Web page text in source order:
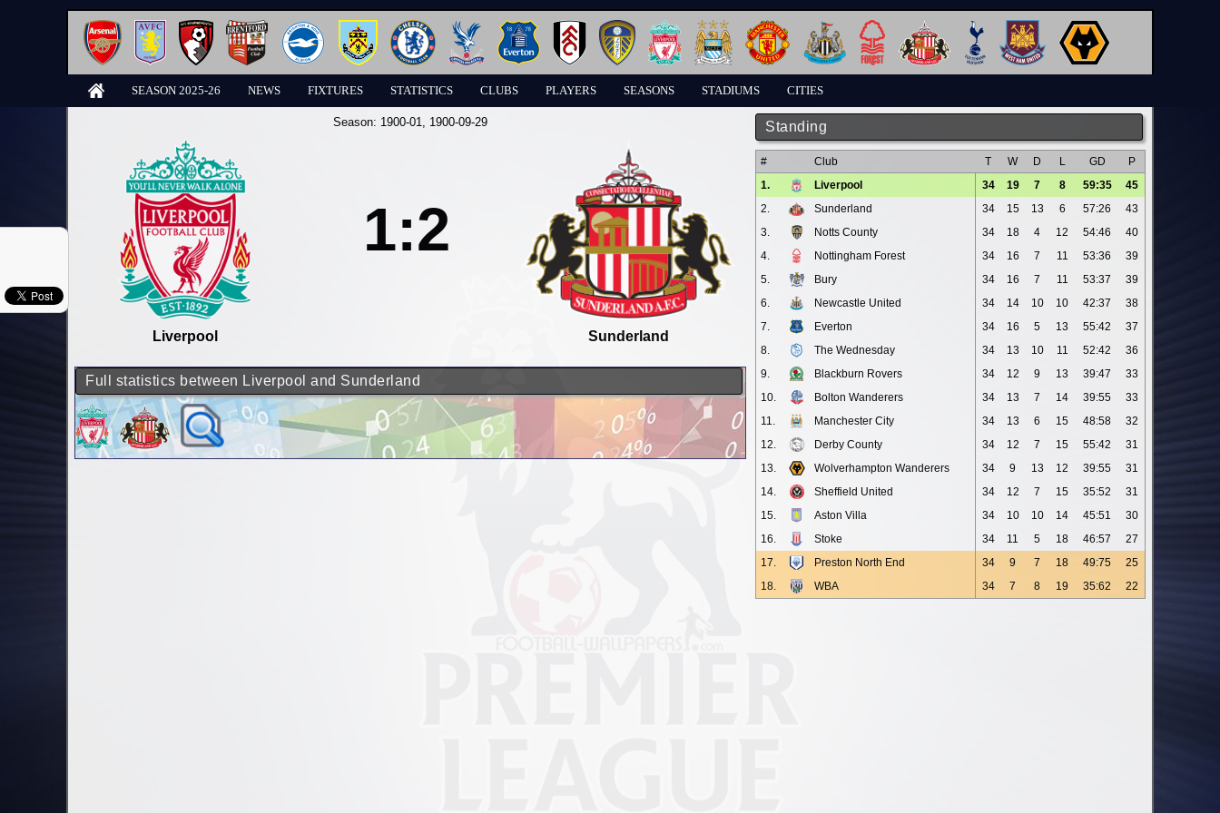
SEASON 2025-26 NEWS FIXTURES STATISTICS CLUBS PLAYERS SEASONS STADIUMS CITIES
Standing
# Club T W D L GD
P
1.
Liverpool 34 19 7 8 59:35
45
2.
Sunderland 34 15 13 6 57:26
43
3.
Notts County 34 18 4 12 54:46
40
4.
Nottingham Forest 34 16 7 11 53:36
39
5.
Bury 34 16 7 11 53:37
39
6.
Newcastle United 34 14 10 10 42:37
38
7.
Everton 34 16 5 13 55:42
37
8.
The Wednesday 34 13 10 11 52:42
36
9.
Blackburn Rovers 34 12 9 13 39:47
33
10.
Bolton Wanderers 34 13 7 14 39:55
33
11.
Manchester City 34 13 6 15 48:58
32
12.
Derby County 34 12 7 15 55:42
31
13.
Wolverhampton Wanderers 34 9 13 12 39:55
31
14.
Sheffield United 34 12 7 15 35:52
31
15.
Aston Villa 34 10 10 14 45:51
30
16.
Stoke 34 11 5 18 46:57
27
17.
Preston North End 34 9 7 18 49:75
25
18.
WBA 34 7 8 19 35:62 22
Season: 1900-01, 1900-09-29
Liverpool
1:2
Sunderland
Full statistics between Liverpool and Sunderland